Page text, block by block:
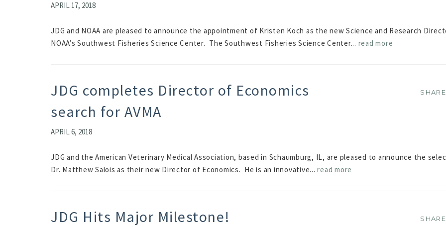
APRIL 17, 2018
JDG and NOAA are pleased to announce the appointment of Kristen Koch as the new Science and Research
NOAA’s Southwest Fisheries Science Center. The Southwest Fisheries Science Center... read more
JDG completes Director of Economics
search for AVMA
APRIL 6, 2018
SHARE
JDG and the American Veterinary Medical Association, based in Schaumburg, IL, are pleased to announce the
Dr. Matthew Salois as their new Director of Economics. He is an innovative...read more
SHARE
JDG Hits Major Milestone! SHARE
SHARE